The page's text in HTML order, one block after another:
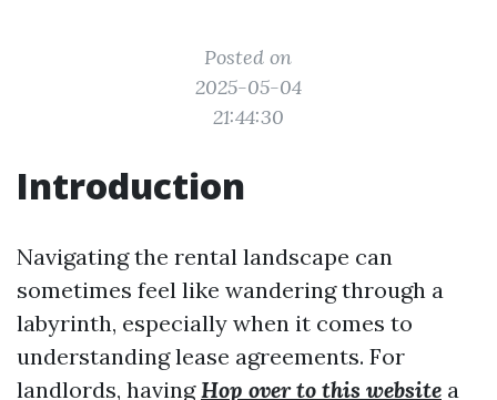
Posted on
2025-05-04
21:44:30
Introduction
Navigating the rental landscape can
sometimes feel like wandering through a
labyrinth, especially when it comes to
understanding lease agreements. For
landlords, havingHop over to this website a